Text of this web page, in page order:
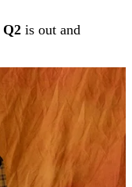
Q2 is out and